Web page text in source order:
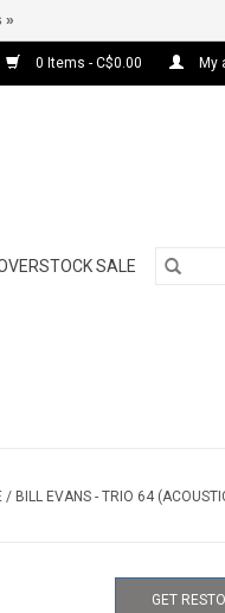
0 Items - C$0.00 My
SALE
/ BILL EVANS - TRIO 64
GET
»